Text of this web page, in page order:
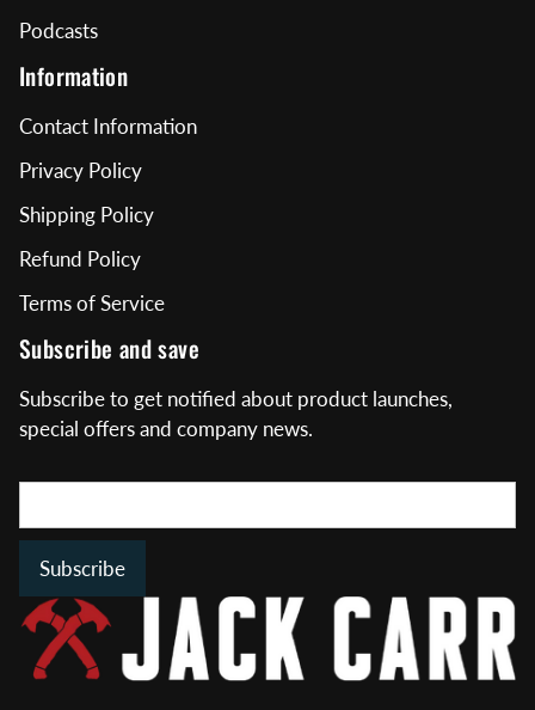
Podcasts
Information
Contact Information
Privacy Policy
Shipping Policy
Refund Policy
Terms of Service
Subscribe and save
Subscribe to get notified about product launches,
special offers and company news.
Subscribe